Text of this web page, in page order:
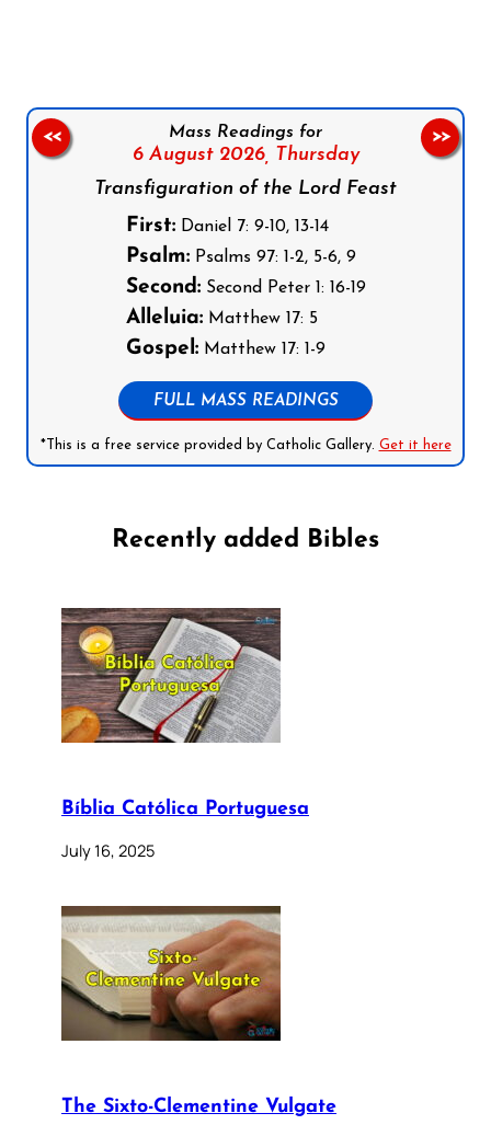
Mass Readings for
6 August 2026, Thursday
Transfiguration of the Lord Feast
First:Daniel 7: 9-10, 13-14
Psalm:Psalms 97: 1-2, 5-6, 9
Second:Second Peter 1: 16-19
Alleluia:Matthew 17: 5
Gospel:Matthew 17: 1-9
FULL MASS READINGS
*This is a free service provided by Catholic Gallery. Get it here
<< >>
Recently added Bibles
Bíblia Católica Portuguesa
July 16, 2025
The Sixto-Clementine Vulgate